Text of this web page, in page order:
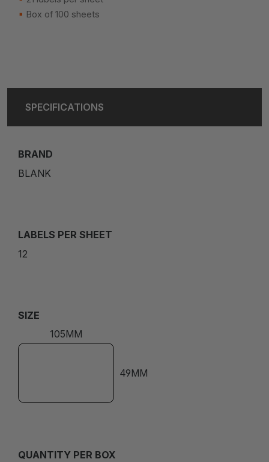
Box of 100 sheets
SPECIFICATIONS
BRAND
BLANK
LABELS PER SHEET
12
SIZE
105MM
49MM
QUANTITY PER BOX